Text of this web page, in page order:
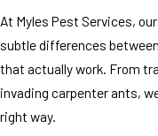
At Myles Pest Services,
subtle differences
that actually work. From
invading carpenter ants,
right way.